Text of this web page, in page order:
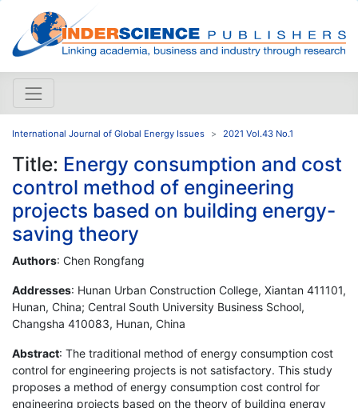
International Journal of Global Energy Issues 2021 Vol.43 No.1
Title: Energy consumption and cost
control method of engineering
projects based on building energy-
saving theory
Authors: Chen Rongfang
Addresses: Hunan Urban Construction College, Xiantan 411101,
Hunan, China; Central South University Business School,
Changsha 410083, Hunan, China
Abstract: The traditional method of energy consumption cost
control for engineering projects is not satisfactory. This study
proposes a method of energy consumption cost control for
engineering projects based on the theory of building energy